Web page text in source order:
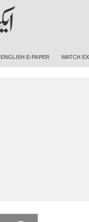
ENGLISH E-PAPER WATCH